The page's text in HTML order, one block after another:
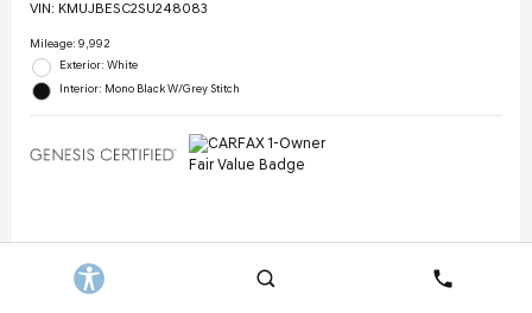
VIN: KMUJBESC2SU248083
Mileage: 9,992
Exterior: White
Interior: Mono Black W/Grey Stitch
Doc Fee
Search